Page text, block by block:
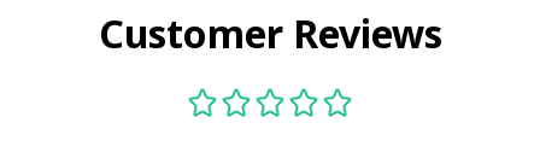
Customer Reviews